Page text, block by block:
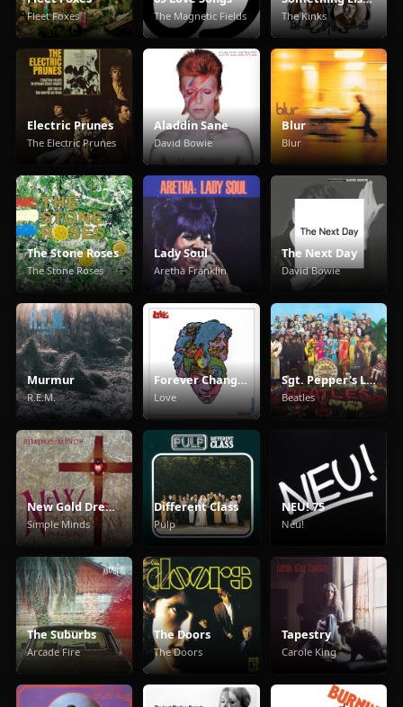
Fleet Foxes The Magnetic Fields The Kinks
Electric Prunes
The Electric Prunes
Aladdin Sane
David Bowie
Blur
Blur
The Stone Roses
The Stone Roses
Lady Soul
Aretha Franklin
The Next Day
David Bowie
Murmur
R.E.M.
Forever Changes
Love
Sgt. Pepper's Lonely Hearts Club Band
Beatles
New Gold Dream (81/82/83/84)
Simple Minds
Different Class
Pulp
NEU! 75
Neu!
The Suburbs
Arcade Fire
The Doors
The Doors
Tapestry
Carole King